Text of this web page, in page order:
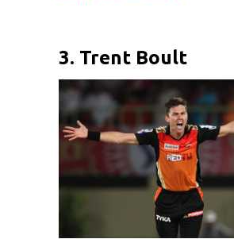
3. Trent Boult